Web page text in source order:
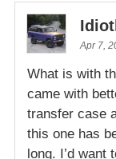
Apr 7,
What is with
came with
transfer case
this one has
long. I’d